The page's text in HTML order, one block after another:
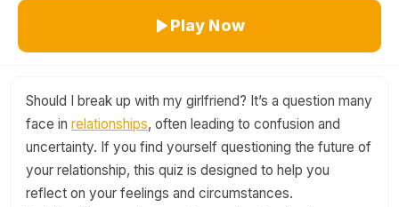
Play Now
Should I break up with my girlfriend? It’s a question many
face in relationships, often leading to confusion and
uncertainty. If you find yourself questioning the future of
your relationship, this quiz is designed to help you
reflect on your feelings and circumstances.